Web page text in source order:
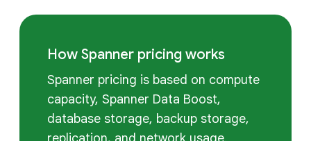
How Spanner pricing works
Spanner pricing is based on compute
capacity, Spanner Data Boost,
database storage, backup storage,